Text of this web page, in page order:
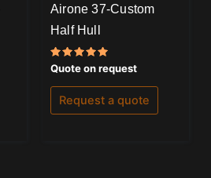
Airone 37-Custom
Half Hull
Rated
5.00
out of 5
Quote on request
Request a quote